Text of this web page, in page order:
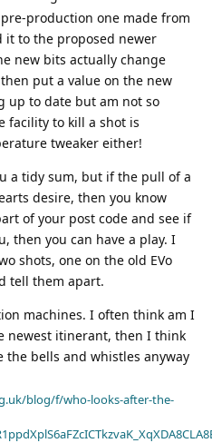
production one made from
it to the proposed newer
new bits actually change
put a value on the new
up to date but am not so
facility to kill a shot is
tweaker either!
a tidy sum, but if the pull of a
desire, then you know
of your post code and see if
then you can have a play. I
shots, one on the old EVo
tell them apart.
machines. I often think am I
newest itinerant, then I think
bells and whistles anyway
blog/f/who-looks-after-the-